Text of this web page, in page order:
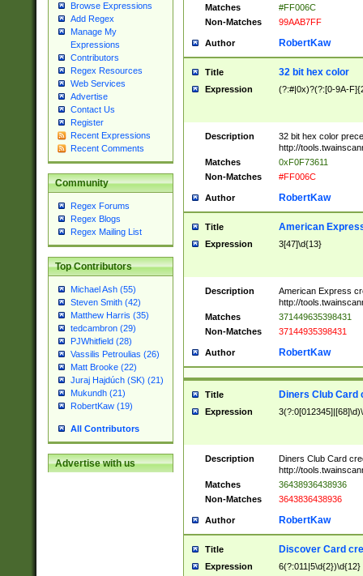
Browse Expressions
Add Regex
Manage My
Expressions
Contributors
Regex Resources
Web Services
Advertise
Contact Us
Register
Recent Expressions
Recent Comments
Community
Regex Forums
Regex Blogs
Regex Mailing List
Top Contributors
Michael Ash (55)
Steven Smith (42)
Matthew Harris (35)
tedcambron (29)
PJWhitfield (28)
Vassilis Petroulias (26)
Matt Brooke (22)
Juraj Hajdúch (SK) (21)
Mukundh (21)
RobertKaw (19)
All Contributors
Advertise with us
Matches
#FF006C
Non-Matches
99AAB7FF
Author RobertKaw
Title 32 bit hex color
Expression (?:#|0x)?(?:[0-9A-
Description
32 bit hex color
http://
Matches
0xF0F73611
Non-Matches
#FF006C
Author RobertKaw
Title American
Expression 3[47]\d{13}
Description
American Express
http://
Matches
371449635398431
Non-Matches
37144935398431
Author RobertKaw
Title Diners Club Card
Expression
Description
Diners Club Card
http://
Matches
36438936438936
Non-Matches
3643836438936
Author RobertKaw
Title Discover Card
Expression 6(?:011|5\d{2})\d{12}